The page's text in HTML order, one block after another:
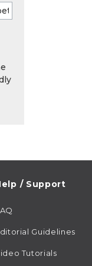
/ Support
Guidelines
Tutorials